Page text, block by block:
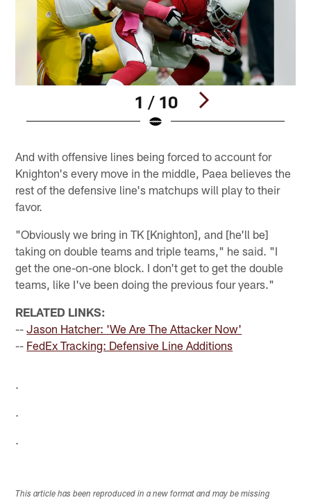
1 / 10
And with offensive lines being forced to account for
Knighton's every move in the middle, Paea believes the
rest of the defensive line's matchups will play to their
favor.
"Obviously we bring in TK [Knighton], and [he'll be]
taking on double teams and triple teams," he said. "I
get the one-on-one block. I don't get to get the double
teams, like I've been doing the previous four years."
RELATED LINKS:
--Jason Hatcher: 'We Are The Attacker Now'
-- FedEx Tracking: Defensive Line Additions
.
.
.
This article has been reproduced in a new format and may be missing